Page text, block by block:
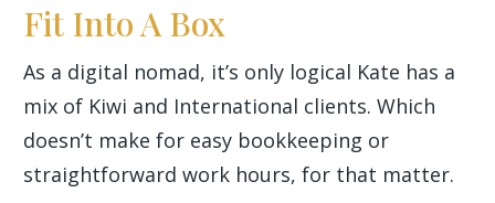
Fit Into A Box
As a digital nomad, it’s only logical Kate has a
mix of Kiwi and International clients. Which
doesn’t make for easy bookkeeping or
straightforward work hours, for that matter.